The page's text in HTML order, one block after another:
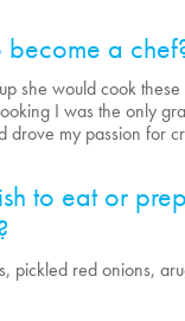
a
she would cook
I was the only
drove my passion for
to eat or
pickled red onions,